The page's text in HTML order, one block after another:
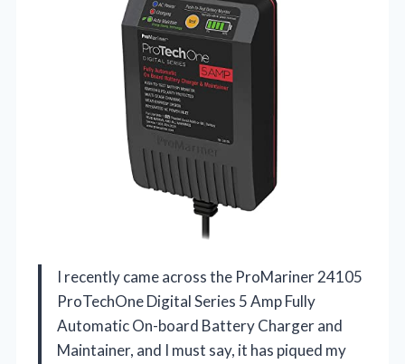
I recently came across the ProMariner 24105
ProTechOne Digital Series 5 Amp Fully
Automatic On-board Battery Charger and
Maintainer, and I must say, it has piqued my